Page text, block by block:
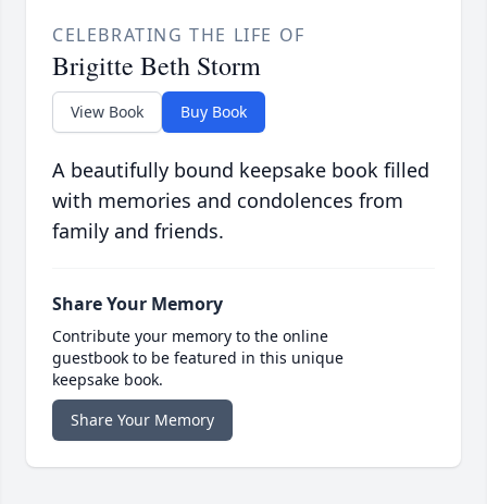
CELEBRATING THE LIFE OF
Brigitte Beth Storm
View Book Buy Book
A beautifully bound keepsake book filled
with memories and condolences from
family and friends.
Share Your Memory
Contribute your memory to the online
guestbook to be featured in this unique
keepsake book.
Share Your Memory